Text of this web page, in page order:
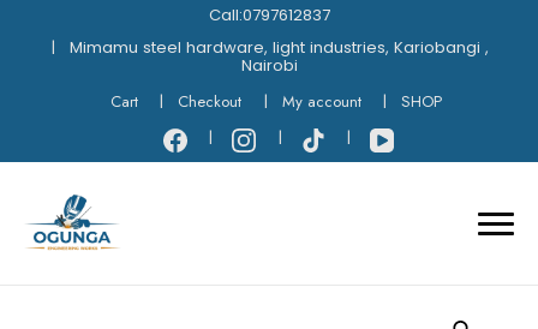
Call:0797612837
Mimamu steel hardware, light industries, Kariobangi ,
Nairobi
Cart
Checkout My account SHOP